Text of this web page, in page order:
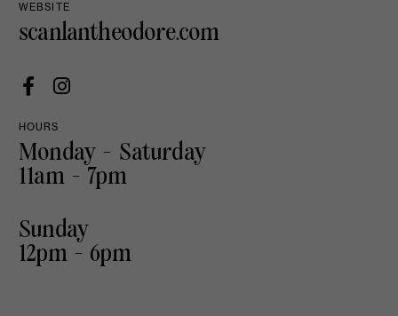
WEBSITE
scanlantheodore.com
HOURS
Monday - Saturday
11am - 7pm
Sunday
12pm - 6pm